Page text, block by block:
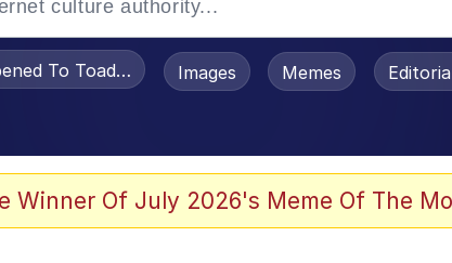
To Toadsworth / Toadsworth Is Dead
Images Memes
Winner Of July 2026's Meme Of The